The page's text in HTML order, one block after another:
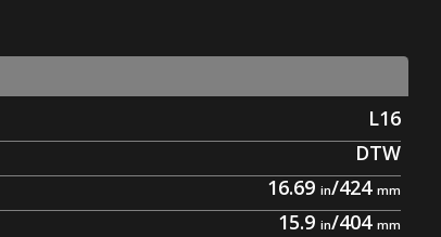
L16
DTW
16.69 /424
15.9 /404